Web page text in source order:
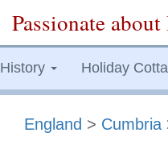
Passionate
History Holiday
England > Cumbria